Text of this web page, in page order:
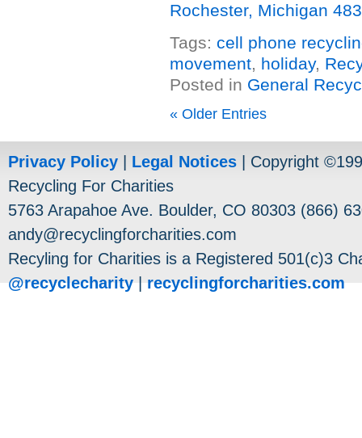
Rochester, Michigan
Tags: cell phone
movement, holiday,
Posted in General
« Older Entries
Privacy Policy Legal Notices | Copyright
Recycling For Charities
5763 Arapahoe Ave. Boulder, CO 80303 (866)
andy@recyclingforcharities.com
Recyling for Charities is a Registered 501(c)3
@recyclecharity
recyclingforcharities.com